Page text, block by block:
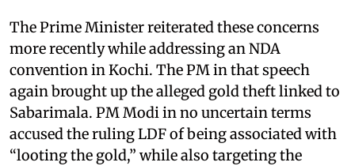
The Prime Minister reiterated these concerns
more recently while addressing an NDA
convention in Kochi. The PM in that speech
again brought up the alleged gold theft linked to
Sabarimala. PM Modi in no uncertain terms
accused the ruling LDF of being associated with
“looting the gold,” while also targeting the